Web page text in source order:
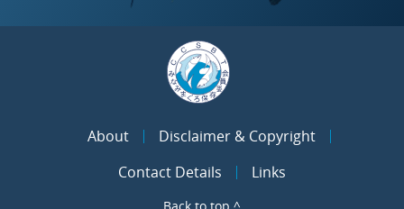
About
Disclaimer & Copyright
Contact Details
Links